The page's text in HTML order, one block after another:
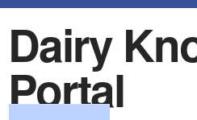
k
i
p
Dairy
Portal